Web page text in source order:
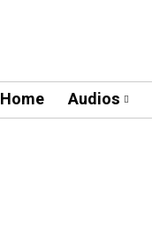
Home Audios